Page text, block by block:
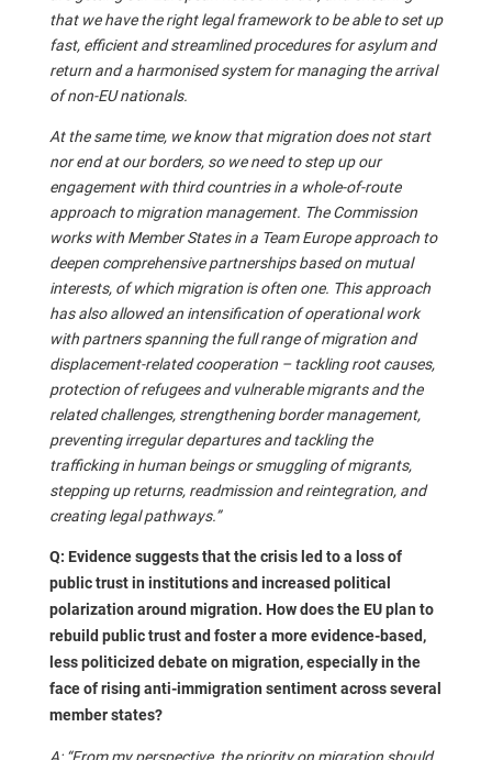
that we have the right legal framework to be able to set up
fast, efficient and streamlined procedures for asylum and
return and a harmonised system for managing the arrival
of non-EU nationals.
At the same time, we know that migration does not start
nor end at our borders, so we need to step up our
engagement with third countries in a whole-of-route
approach to migration management. The Commission
works with Member States in a Team Europe approach to
deepen comprehensive partnerships based on mutual
interests, of which migration is often one. This approach
has also allowed an intensification of operational work
with partners spanning the full range of migration and
displacement-related cooperation – tackling root causes,
protection of refugees and vulnerable migrants and the
related challenges, strengthening border management,
preventing irregular departures and tackling the
trafficking in human beings or smuggling of migrants,
stepping up returns, readmission and reintegration, and
creating legal pathways.”
Q: Evidence suggests that the crisis led to a loss of
public trust in institutions and increased political
polarization around migration. How does the EU plan to
rebuild public trust and foster a more evidence-based,
less politicized debate on migration, especially in the
face of rising anti-immigration sentiment across several
member states?
A: “From my perspective, the priority on migration should